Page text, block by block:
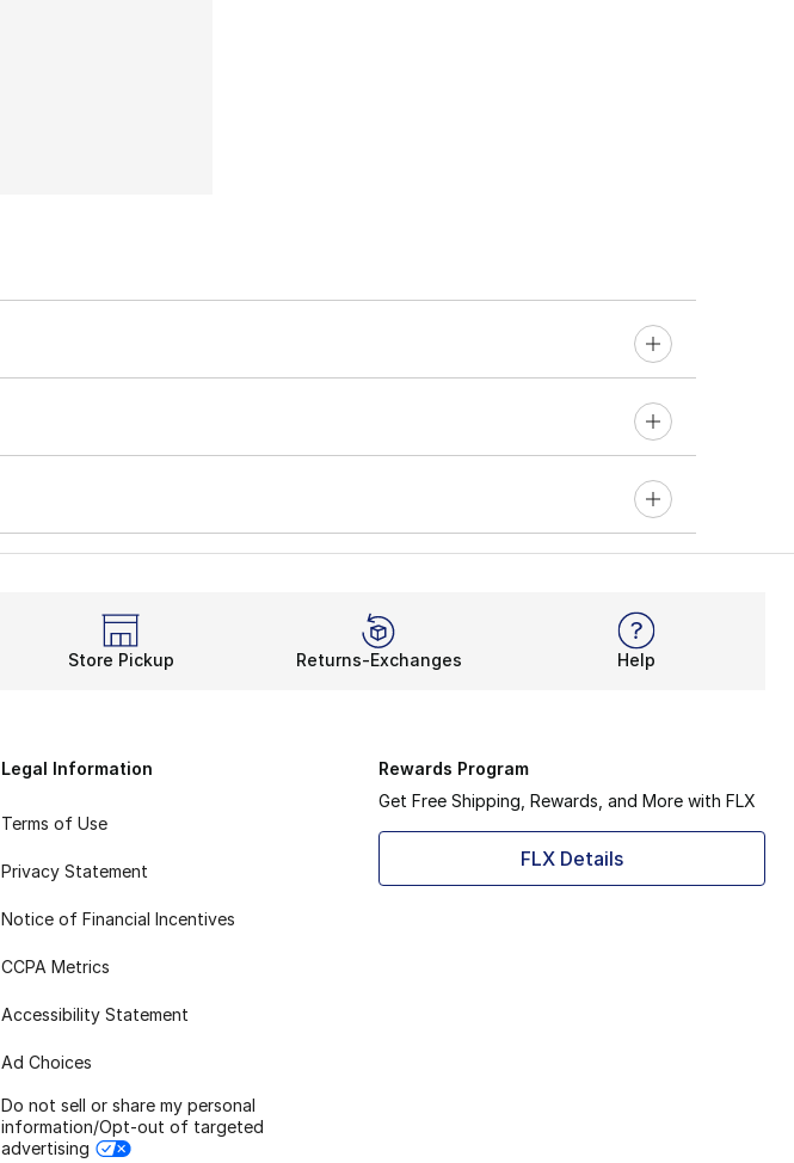
Store Pickup Returns-Exchanges Help
Legal Information
Terms of Use
Privacy Statement
Notice of Financial Incentives
CCPA Metrics
Accessibility Statement
Ad Choices
Do not sell or share my personal
information/Opt-out of targeted
advertising
Rewards Program
Get Free Shipping, Rewards, and More with FLX
FLX Details